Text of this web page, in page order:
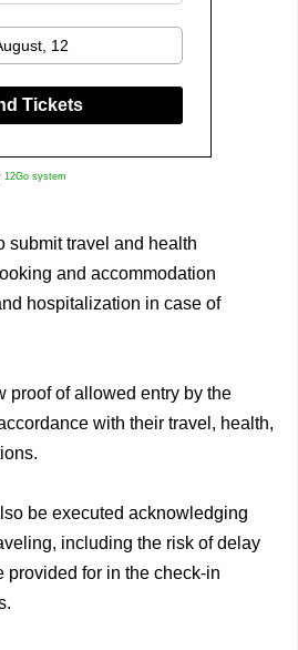
12
Tickets
12Go system
submit travel and health
and accommodation
hospitalization in case of
proof of allowed entry by the
with their travel, health,
be executed acknowledging
including the risk of delay
provided for in the check-in